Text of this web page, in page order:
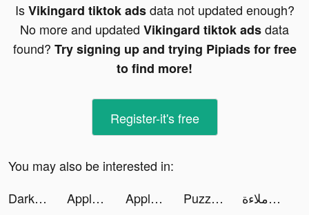
IsVikingard tiktok adsdata not updated enough?
No more and updated Vikingard tiktok adsdata
found? Try signing up and trying Pipiads for free
to find more!
Register-it's free
You may also be interested in:
Darksy Phone Сleaner tiktok ads
Apple TV tiktok ads Apple TV tiktok ads Puzzle Breakers: Match 3 RPG tiktok ads
ملاءة | Malaa tiktok ads